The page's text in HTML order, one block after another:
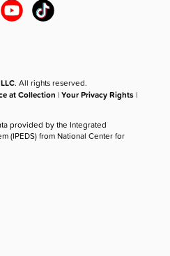
. All rights reserved.
at Collection |Your Privacy Rights |
provided by the Integrated
(IPEDS) from National Center for